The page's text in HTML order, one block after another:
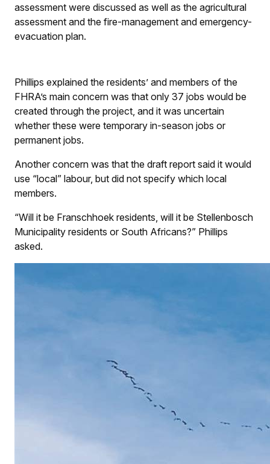
assessment were discussed as well as the agricultural
assessment and the fire-management and emergency-
evacuation plan.
Phillips explained the residents’ and members of the
FHRA’s main concern was that only 37 jobs would be
created through the project, and it was uncertain
whether these were temporary in-season jobs or
permanent jobs.
Another concern was that the draft report said it would
use “local” labour, but did not specify which local
members.
“Will it be Franschhoek residents, will it be Stellenbosch
Municipality residents or South Africans?” Phillips
asked.